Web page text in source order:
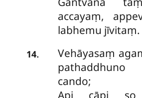
accayaṃ,
labhemu jīvitaṃ.
14. Vehāyasaṃ
pathaddhuno
cando;
Api cāpi so